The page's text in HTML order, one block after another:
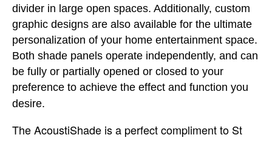
divider in large open spaces. Additionally, custom
graphic designs are also available for the ultimate
personalization of your home entertainment space.
Both shade panels operate independently, and can
be fully or partially opened or closed to your
preference to achieve the effect and function you
desire.
The AcoustiShade is a perfect compliment to St